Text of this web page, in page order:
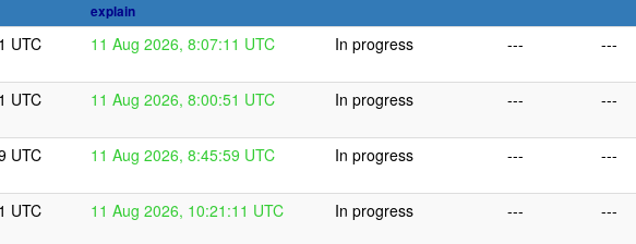
explain
UTC 11 Aug 2026, 8:07:11 UTC In progress --- ---
UTC 11 Aug 2026, 8:00:51 UTC In progress --- ---
UTC 11 Aug 2026, 8:45:59 UTC In progress --- ---
UTC 11 Aug 2026, 10:21:11 UTC In progress --- ---